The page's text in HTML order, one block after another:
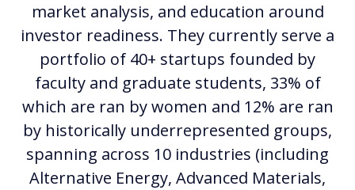
market analysis, and education around
investor readiness. They currently serve a
portfolio of 40+ startups founded by
faculty and graduate students, 33% of
which are ran by women and 12% are ran
by historically underrepresented groups,
spanning across 10 industries (including
Alternative Energy, Advanced Materials,